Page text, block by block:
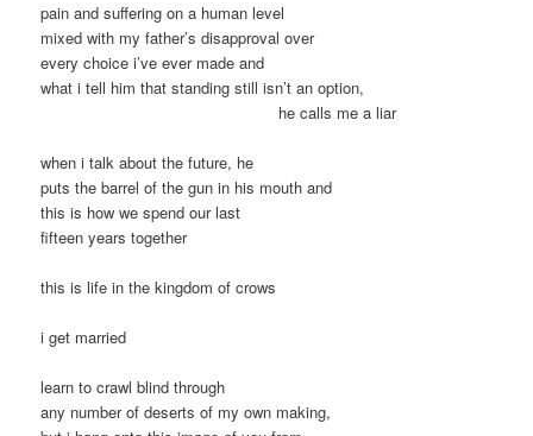
pain and suffering on a human level
mixed with my father’s disapproval over
every choice i’ve ever made and
what i tell him that standing still isn’t an option,
he calls me a liar
when i talk about the future, he
puts the barrel of the gun in his mouth and
this is how we spend our last
fifteen years together
this is life in the kingdom of crows
i get married
learn to crawl blind through
any number of deserts of my own making,